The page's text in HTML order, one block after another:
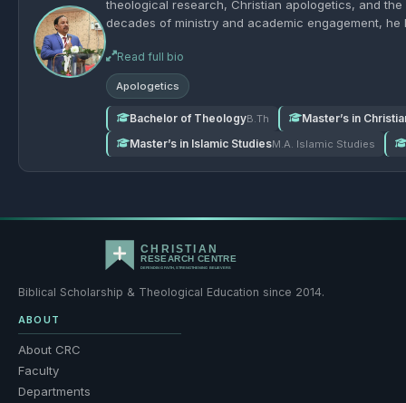
theological research, Christian apologetics, and
decades of ministry and academic engagement,
participated in apologetics seminars since 2005
camera discussions on key theological and
biblical exegesis, comparative religion, the
such as the Trinity and the deity of Christ. Zia ul Masih holds a Bachelor of Theology (B.Th), with a thesis on An
Apologetics Survey of the Gospel of Matthew, as
Studies, and a BSN in Oncology Nursing. He also
Read full bio
Apologetics
Bachelor of TheologyB.Th
Master’s in
Master’s in Islamic StudiesM.A. Islamic Studies
Biblical Scholarship & Theological Education since 2014.
ABOUT
About CRC
Faculty
Departments